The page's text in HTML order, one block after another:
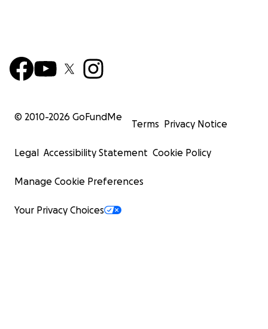
© 2010-2026 GoFundMe
Terms Privacy Notice
Legal Accessibility Statement Cookie Policy
Manage Cookie Preferences
Your Privacy Choices